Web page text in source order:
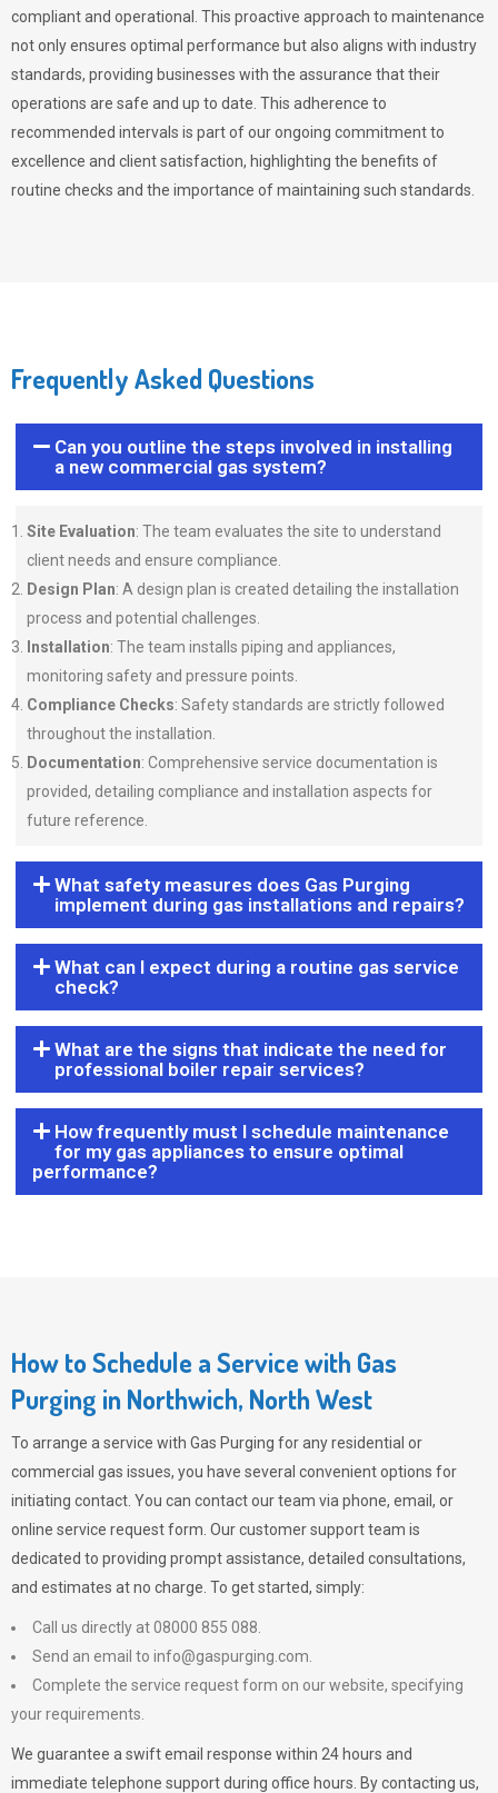
compliant and operational. This proactive approach to maintenance
not only ensures optimal performance but also aligns with industry
standards, providing businesses with the assurance that their
operations are safe and up to date. This adherence to
recommended intervals is part of our ongoing commitment to
excellence and client satisfaction, highlighting the benefits of
routine checks and the importance of maintaining such standards.
Frequently Asked Questions
Can you outline the steps involved in installing
a new commercial gas system?
Site Evaluation: The team evaluates the site to understand
client needs and ensure compliance.
Design Plan: A design plan is created detailing the installation
process and potential challenges.
Installation: The team installs piping and appliances,
monitoring safety and pressure points.
Compliance Checks: Safety standards are strictly followed
throughout the installation.
Documentation: Comprehensive service documentation is
provided, detailing compliance and installation aspects for
future reference.
What safety measures does Gas Purging
implement during gas installations and repairs?
What can I expect during a routine gas service
check?
What are the signs that indicate the need for
professional boiler repair services?
How frequently must I schedule maintenance
for my gas appliances to ensure optimal
performance?
How to Schedule a Service with Gas
Purging in Northwich, North West
To arrange a service with Gas Purging for any residential or
commercial gas issues, you have several convenient options for
initiating contact. You can contact our team via phone, email, or
online service request form. Our customer support team is
dedicated to providing prompt assistance, detailed consultations,
and estimates at no charge. To get started, simply:
Call us directly at 08000 855 088.
Send an email to info@gaspurging.com
Complete the service request form on our website, specifying
your requirements.
We guarantee a swift email response within 24 hours and
immediate telephone support during office hours. By contacting us,